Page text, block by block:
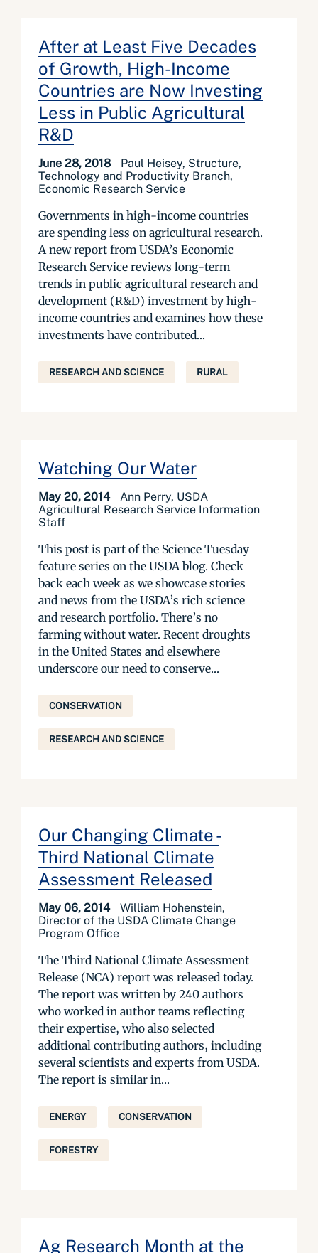
After at Least Five Decades
of Growth, High-Income
Countries are Now Investing
Less in Public Agricultural
R&D
June 28, 2018
Paul Heisey, Structure,
Technology and Productivity Branch,
Economic Research Service
Governments in high-income countries
are spending less on agricultural research.
A new report from USDA’s Economic
Research Service reviews long-term
trends in public agricultural research and
development (R&D) investment by high-
income countries and examines how these
investments have contributed...
RESEARCH AND SCIENCE RURAL
Watching Our Water
May 20, 2014
Ann Perry, USDA
Agricultural Research Service Information
Staff
This post is part of the Science Tuesday
feature series on the USDA blog. Check
back each week as we showcase stories
and news from the USDA’s rich science
and research portfolio. There’s no
farming without water. Recent droughts
in the United States and elsewhere
underscore our need to conserve...
CONSERVATION
RESEARCH AND SCIENCE
Our Changing Climate -
Third National Climate
Assessment Released
May 06, 2014
William Hohenstein,
Director of the USDA Climate Change
Program Office
The Third National Climate Assessment
Release (NCA) report was released today.
The report was written by 240 authors
who worked in author teams reflecting
their expertise, who also selected
additional contributing authors, including
several scientists and experts from USDA.
The report is similar in...
ENERGY CONSERVATION
FORESTRY
Ag Research Month at the